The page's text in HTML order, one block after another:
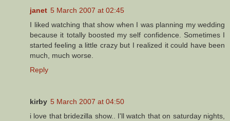
janet 5 March 2007 at 02:45
I liked watching that show when I was planning my wedding
because it totally boosted my self confidence. Sometimes I
started feeling a little crazy but I realized it could have been
much, much worse.
Reply
kirby 5 March 2007 at 04:50
i love that bridezilla show.. I'll watch that on saturday nights,